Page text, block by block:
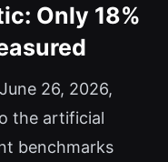
Only 18%
26, 2026,
the artificial
benchmarks